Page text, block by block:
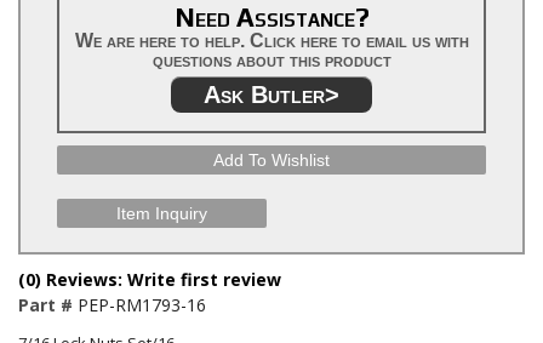
Need Assistance?
We are here to help. Click here to email us with
questions about this product
Ask Butler>
Add To Wishlist
Item Inquiry
(0) Reviews: Write first review
Part # PEP-RM1793-16